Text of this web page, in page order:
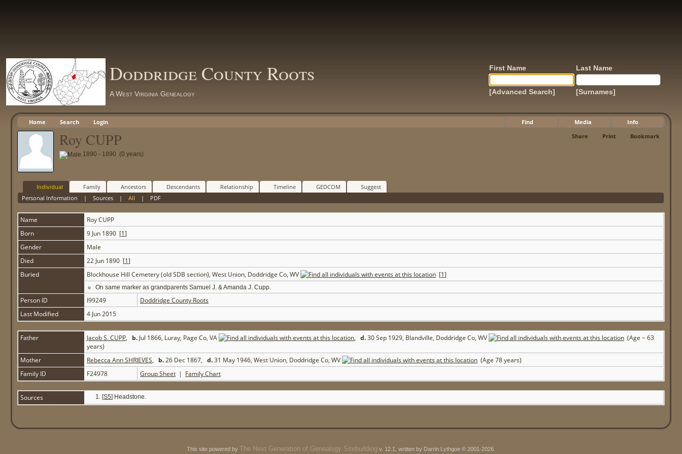
Doddridge County Roots
A West Virginia Genealogy
First Name Last Name
[Advanced Search] [Surnames]
Home Search Login Find Media
Info
Share
Print Bookmark
Roy CUPP
1890 - 1890 (0 years)
Individual Family Ancestors Descendants Relationship Timeline GEDCOM
Suggest
Personal Information | Sources| All | PDF
Name RoyCUPP
Born
9 Jun 1890 [1]
Gender
Male
Died
22 Jun 1890 [1]
Buried
Blockhouse Hill Cemetery (old SDB section), West Union, Doddridge Co, WV [1]
On same marker as grandparents Samuel J. & Amanda J. Cupp.
Person ID I99249
Doddridge County Roots
Last Modified
4 Jun 2015
Father Jacob S. CUPP, b. Jul 1866, Luray, Page Co, VA , d.30 Sep 1929, Blandville, Doddridge Co, WV
(Age ~ 63
years)
Mother
Rebecca Ann SHRIEVES, b.26 Dec 1867, d.31 May 1946, West Union, Doddridge Co, WV
(Age 78 years)
Family ID
F24978 Group Sheet | Family Chart
Sources [S5] Headstone.
This site powered by The Next Generation of Genealogy Sitebuilding v. 12.1, written by Darrin Lythgoe © 2001-2026.